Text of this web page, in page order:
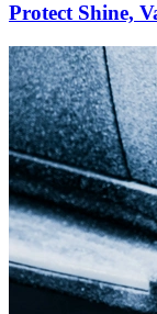
Protect Shine,